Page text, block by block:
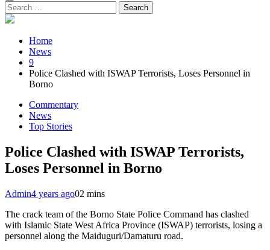
Search
for:
Home
News
9
Police Clashed with ISWAP Terrorists, Loses Personnel in
Borno
Commentary
News
Top Stories
Police Clashed with ISWAP Terrorists,
Loses Personnel in Borno
Admin4 years ago02 mins
The crack team of the Borno State Police Command has clashed
with Islamic State West Africa Province (ISWAP) terrorists, losing a
personnel along the Maiduguri/Damaturu road.